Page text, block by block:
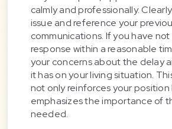
calmly and professionally.
issue and reference your
communications. If you have
response within a reasonable
your concerns about the delay
it has on your living situation.
not only reinforces your position
emphasizes the importance of
needed.